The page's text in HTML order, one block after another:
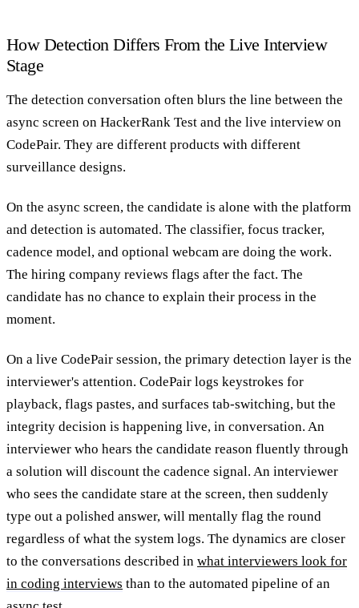
How Detection Differs From the Live Interview
Stage
The detection conversation often blurs the line between the
async screen on HackerRank Test and the live interview on
CodePair. They are different products with different
surveillance designs.
On the async screen, the candidate is alone with the platform
and detection is automated. The classifier, focus tracker,
cadence model, and optional webcam are doing the work.
The hiring company reviews flags after the fact. The
candidate has no chance to explain their process in the
moment.
On a live CodePair session, the primary detection layer is the
interviewer's attention. CodePair logs keystrokes for
playback, flags pastes, and surfaces tab-switching, but the
integrity decision is happening live, in conversation. An
interviewer who hears the candidate reason fluently through
a solution will discount the cadence signal. An interviewer
who sees the candidate stare at the screen, then suddenly
type out a polished answer, will mentally flag the round
regardless of what the system logs. The dynamics are closer
to the conversations described in what interviewers look for
in coding interviews than to the automated pipeline of an